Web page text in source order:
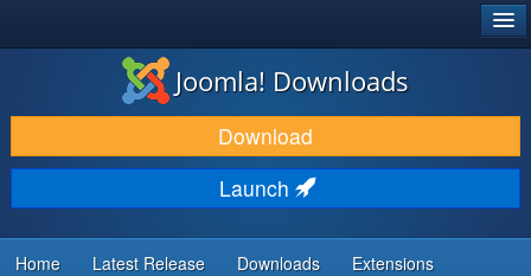
DOWNLOAD & EXTEND
DISCOVER & LEARN
COMMUNITY & SUPPORT
DEVELOPER RESOURCES
Joomla! Downloads
Download
Launch
Home Latest Release Downloads Extensions